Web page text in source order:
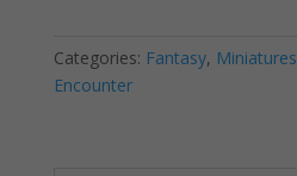
Categories: Fantasy, Miniatures
Encounter